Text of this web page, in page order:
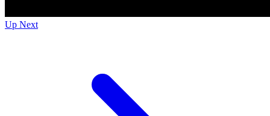
Up Next